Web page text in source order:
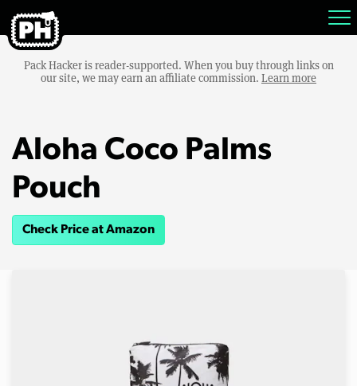
Pack Hacker is reader-supported. When you buy through links on
our site, we may earn an affiliate commission. Learn more
Aloha Coco Palms
Pouch
Check Price at Amazon